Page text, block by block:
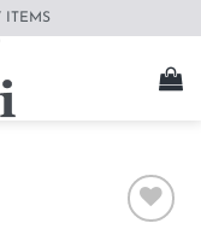
ITEMS